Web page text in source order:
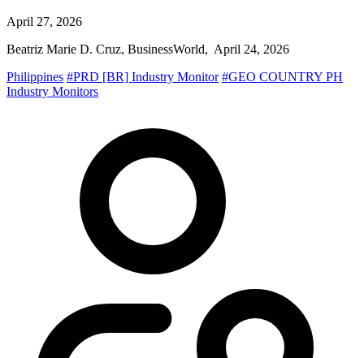
April 27, 2026
Beatriz Marie D. Cruz, BusinessWorld, April 24, 2026
Philippines #PRD [BR] Industry Monitor #GEO COUNTRY PH
Industry Monitors